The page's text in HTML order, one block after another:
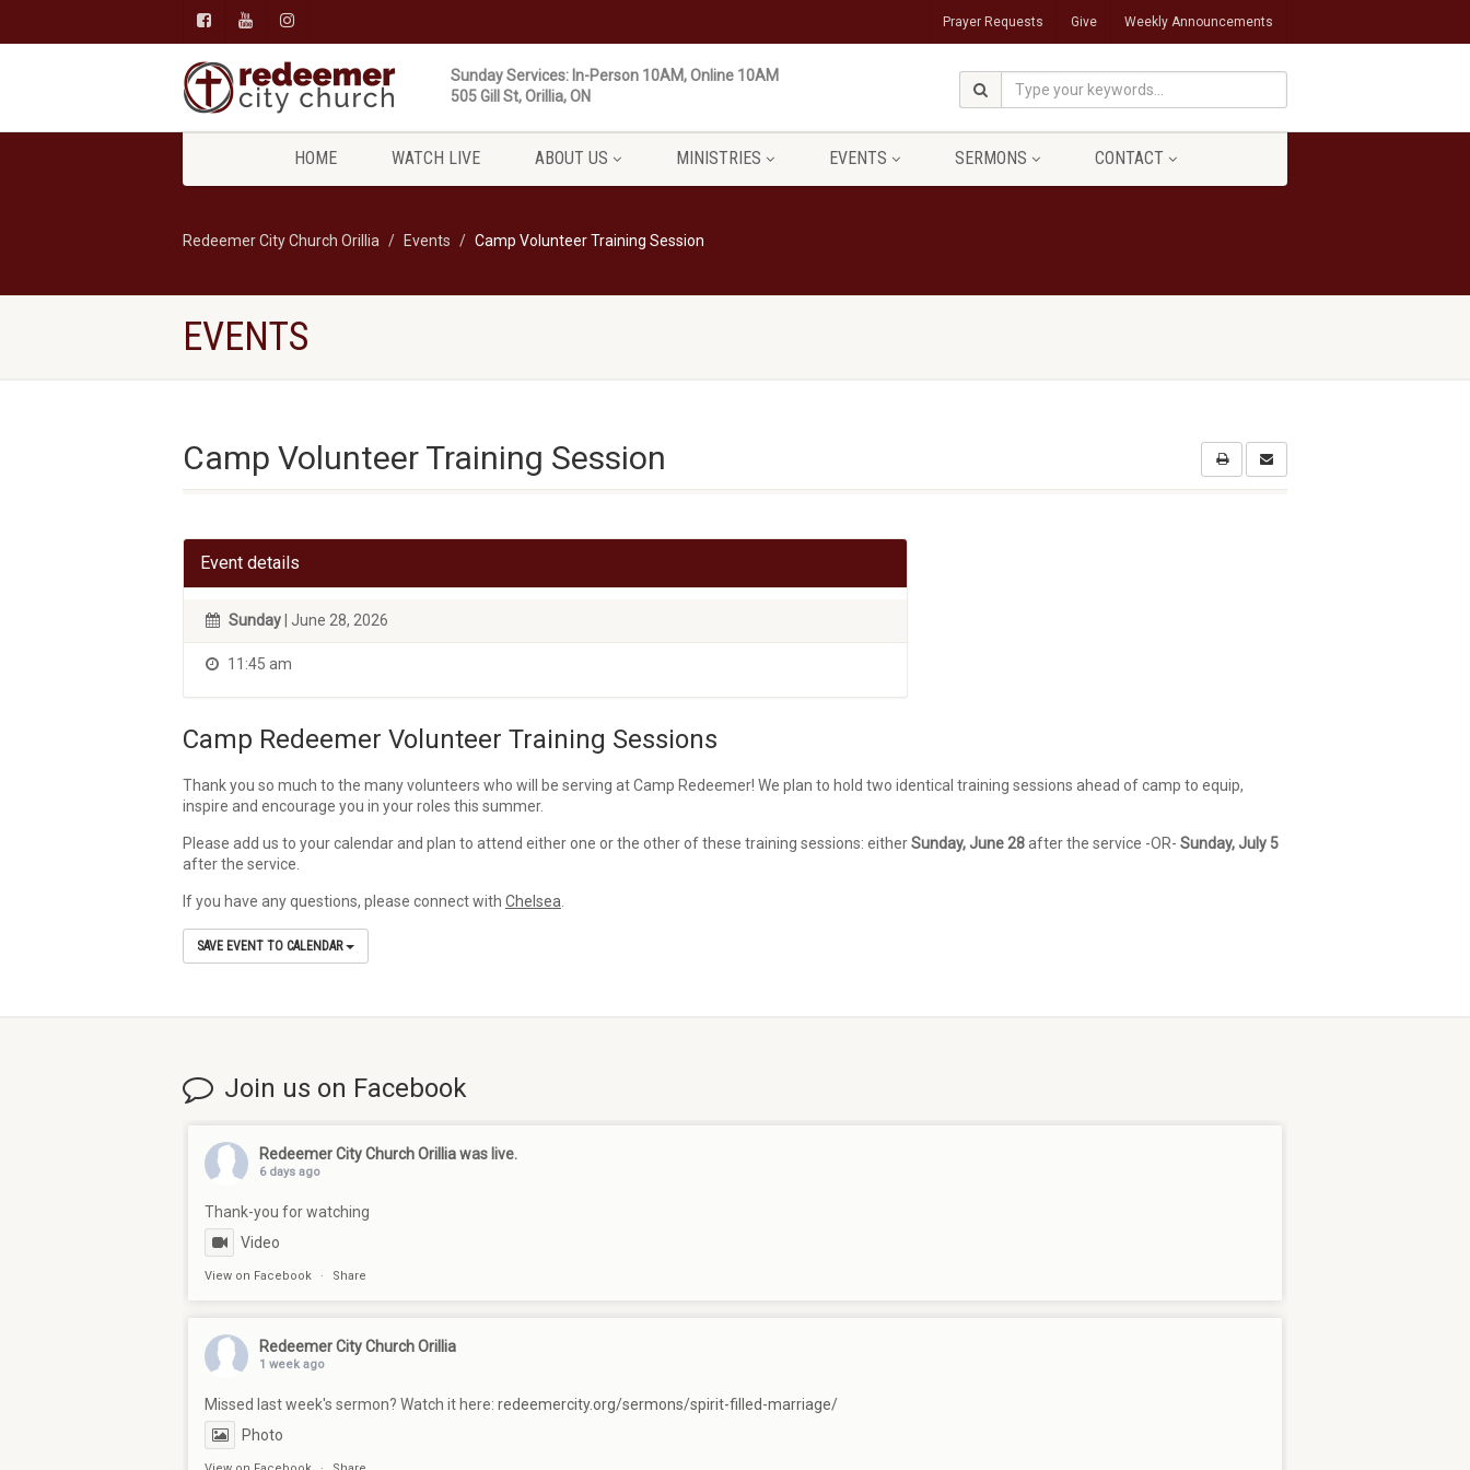
Prayer Requests Give Weekly Announcements
Sunday Services: In-Person 10AM, Online 10AM
505 Gill St, Orillia, ON
HOME WATCH LIVE ABOUT US MINISTRIES EVENTS SERMONS CONTACT
Redeemer City Church Orillia Events Camp Volunteer Training Session
EVENTS
Camp Volunteer Training Session
Event details
Sunday | June 28, 2026
11:45 am
Camp Redeemer Volunteer Training Sessions
Thank you so much to the many volunteers who will be serving at Camp Redeemer! We plan to hold two identical training sessions ahead of camp to equip,
inspire and encourage you in your roles this summer.
Please add us to your calendar and plan to attend either one or the other of these training sessions: eitherSunday, June 28after the service -OR- Sunday, July 5
after the service.
If you have any questions, please connect with Chelsea
SAVE EVENT TO CALENDAR
Join us on Facebook
Redeemer City Church Orilliawas live.
6 days ago
Thank-you for watching
Video
View on Facebook · Share
Redeemer City Church Orillia
1 week ago
Missed last week's sermon? Watch it here: redeemercity.org/sermons/spirit-filled-marriage/
Photo